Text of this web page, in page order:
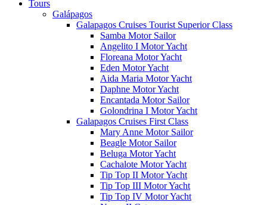
Tours
Galápagos
Galapagos Cruises Tourist Superior Class
Samba Motor Sailor
Angelito I Motor Yacht
Floreana Motor Yacht
Eden Motor Yacht
Aida Maria Motor Yacht
Daphne Motor Yacht
Encantada Motor Sailor
Golondrina I Motor Yacht
Galapagos Cruises First Class
Mary Anne Motor Sailor
Beagle Motor Sailor
Beluga Motor Yacht
Cachalote Motor Yacht
Tip Top II Motor Yacht
Tip Top III Motor Yacht
Tip Top IV Motor Yacht